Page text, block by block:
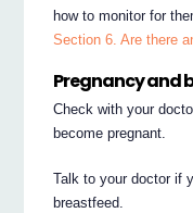
how to monitor for
Section 6. Are there
Pregnancy and
Check with your
become pregnant.
Talk to your doctor if
breastfeed.